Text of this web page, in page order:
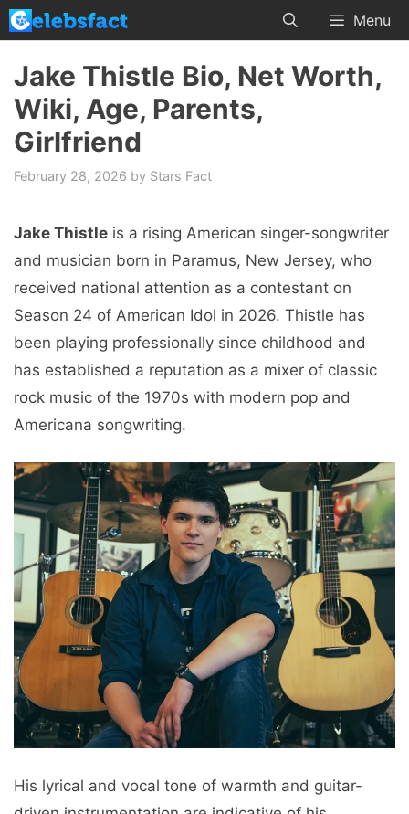
Skip
to
content
Menu
Jake Thistle Bio, Net Worth,
Wiki, Age, Parents,
Girlfriend
February 28, 2026 by Stars Fact
Jake Thistle is a rising American singer-songwriter
and musician born in Paramus, New Jersey, who
received national attention as a contestant on
Season 24 of American Idol in 2026. Thistle has
been playing professionally since childhood and
has established a reputation as a mixer of classic
rock music of the 1970s with modern pop and
Americana songwriting.
His lyrical and vocal tone of warmth and guitar-